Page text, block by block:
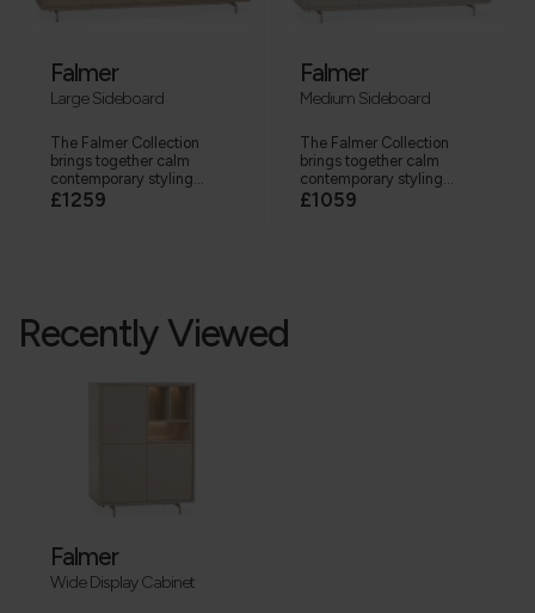
Falmer
Large Sideboard
The Falmer Collection
brings together calm
contemporary styling...
£1259
Falmer
Medium Sideboard
The Falmer Collection
brings together calm
contemporary styling...
£1059
Recently Viewed
Falmer
Wide Display Cabinet